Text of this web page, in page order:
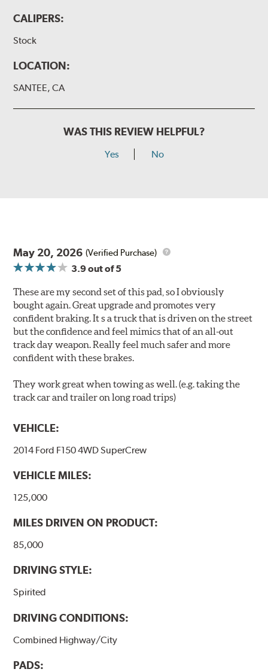
CALIPERS:
Stock
LOCATION:
SANTEE, CA
WAS THIS REVIEW HELPFUL?
Yes No
May 20, 2026 (Verified Purchase)
3.9out of 5
These are my second set of this pad, so I obviously
bought again. Great upgrade and promotes very
confident braking. It s a truck that is driven on the street
but the confidence and feel mimics that of an all-out
track day weapon. Really feel much safer and more
confident with these brakes.
They work great when towing as well. (e.g. taking the
track car and trailer on long road trips)
VEHICLE:
2014 Ford F150 4WD SuperCrew
VEHICLE MILES:
125,000
MILES DRIVEN ON PRODUCT:
85,000
DRIVING STYLE:
Spirited
DRIVING CONDITIONS:
Combined Highway/City
PADS: